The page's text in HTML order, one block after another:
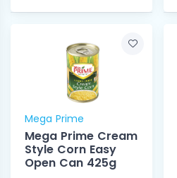
Mega Prime
Mega Prime Cream
Style Corn Easy
Open Can 425g